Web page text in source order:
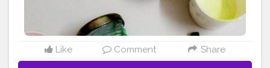
Like Comment Share